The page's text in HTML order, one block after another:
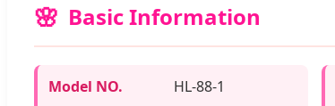
Basic Information
Model NO. HL-88-1